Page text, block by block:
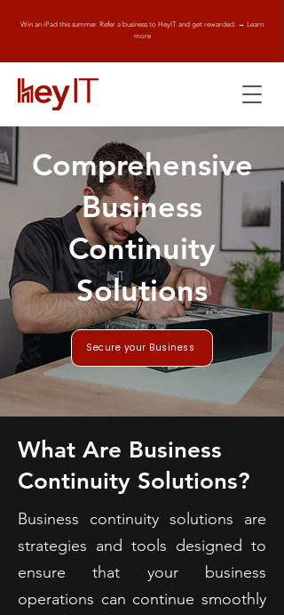
Win an iPad this summer. Refer a business to HeyIT and get rewarded. → Learn
more
Comprehensive
Business
Continuity
Solutions
Secure your Business
What Are Business
Continuity Solutions?
Business continuity solutions are
strategies and tools designed to
ensure that your business
operations can continue smoothly